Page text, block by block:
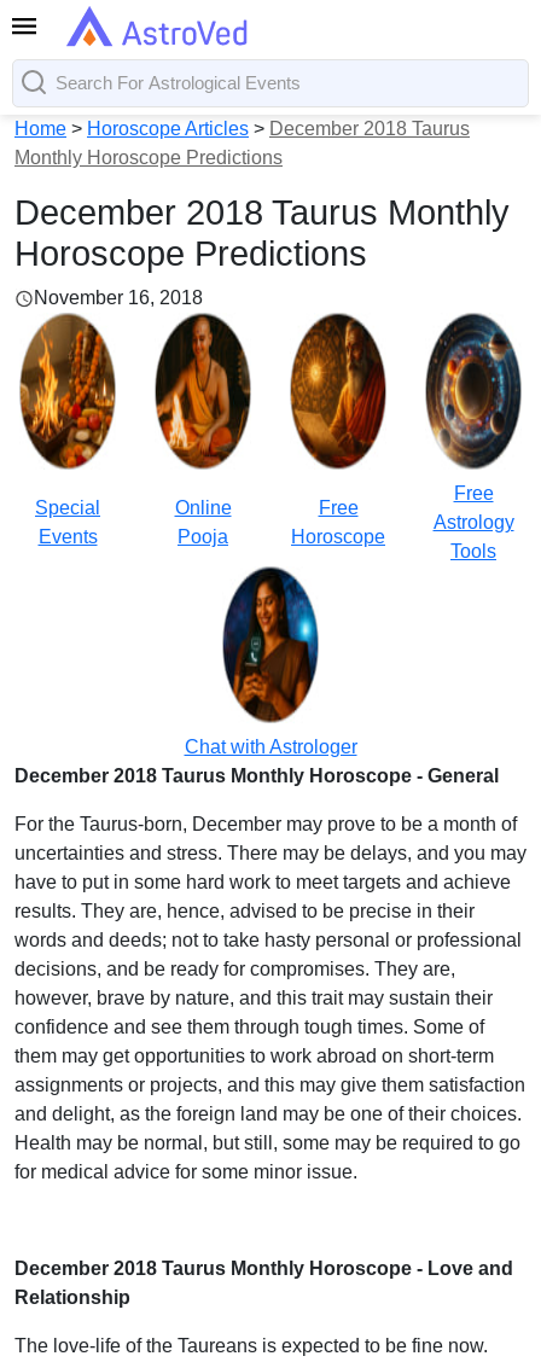
Home > Horoscope Articles > December 2018 Taurus
Monthly Horoscope Predictions
December 2018 Taurus Monthly
Horoscope Predictions
November 16, 2018
Special
Events
Online
Pooja
Free
Horoscope
Free
Astrology
Tools
Chat with Astrologer
December 2018 Taurus Monthly Horoscope - General
For the Taurus-born, December may prove to be a month of
uncertainties and stress. There may be delays, and you may
have to put in some hard work to meet targets and achieve
results. They are, hence, advised to be precise in their
words and deeds; not to take hasty personal or professional
decisions, and be ready for compromises. They are,
however, brave by nature, and this trait may sustain their
confidence and see them through tough times. Some of
them may get opportunities to work abroad on short-term
assignments or projects, and this may give them satisfaction
and delight, as the foreign land may be one of their choices.
Health may be normal, but still, some may be required to go
for medical advice for some minor issue.
December 2018 Taurus Monthly Horoscope - Love and
Relationship
The love-life of the Taureans is expected to be fine now.